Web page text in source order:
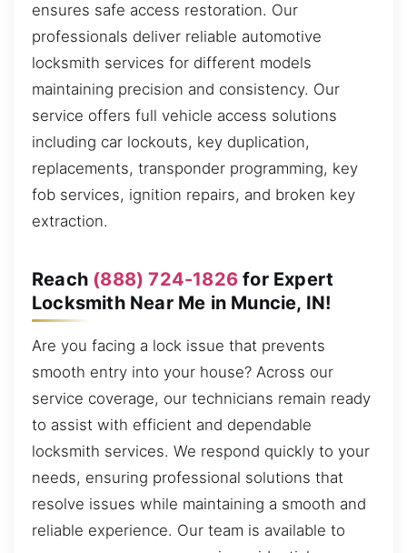
ensures safe access restoration. Our
professionals deliver reliable automotive
locksmith services for different models
maintaining precision and consistency. Our
service offers full vehicle access solutions
including car lockouts, key duplication,
replacements, transponder programming, key
fob services, ignition repairs, and broken key
extraction.
Reach (888) 724-1826 for Expert
Locksmith Near Me in Muncie, IN!
Are you facing a lock issue that prevents
smooth entry into your house? Across our
service coverage, our technicians remain ready
to assist with efficient and dependable
locksmith services. We respond quickly to your
needs, ensuring professional solutions that
resolve issues while maintaining a smooth and
reliable experience. Our team is available to